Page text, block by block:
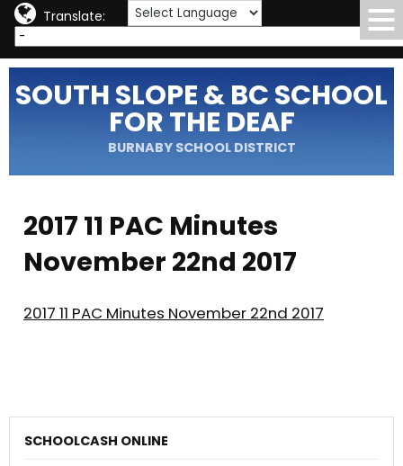
Translate:
SOUTH SLOPE & BC SCHOOL
FOR THE DEAF
BURNABY SCHOOL DISTRICT
2017 11 PAC Minutes
November 22nd 2017
2017 11 PAC Minutes November 22nd 2017
SCHOOLCASH ONLINE